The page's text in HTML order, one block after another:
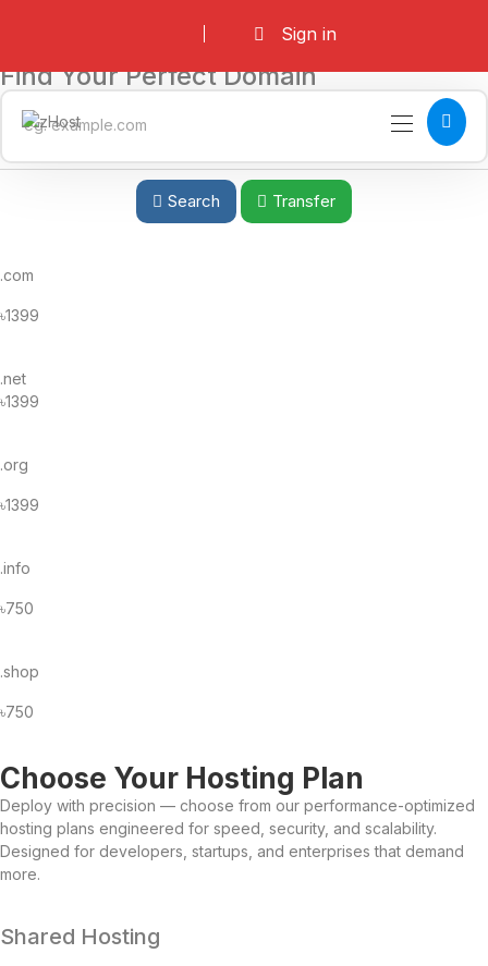
Sign in
Find Your Perfect Domain
Search Transfer
.com
৳1399
.net
৳1399
.org
৳1399
.info
৳750
.shop
৳750
Choose Your Hosting Plan
Deploy with precision — choose from our performance-optimized
hosting plans engineered for speed, security, and scalability.
Designed for developers, startups, and enterprises that demand
more.
Shared Hosting